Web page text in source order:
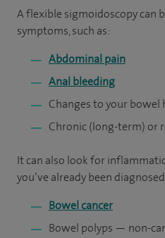
A flexible sigmoidoscopy can
symptoms, such as:
Abdominal pain
Anal bleeding
Changes to your bowel
Chronic (long-term) or
It can also look for
you’ve already been
Bowel cancer
Bowel polyps — non-